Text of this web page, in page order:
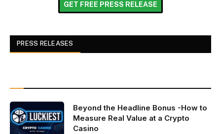
GET FREE PRESS RELEASE
PRESS RELEASES
Beyond the Headline Bonus -How to
Measure Real Value at a Crypto
Casino